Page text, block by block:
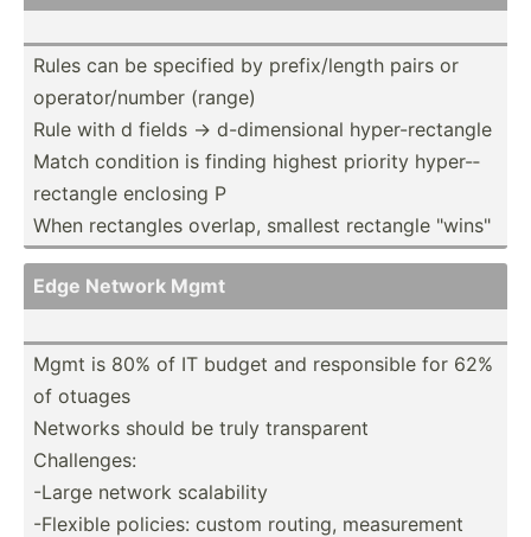
Rules can be specified by prefix­/length pairs or
operat­or/­number (range)
Rule with d fields -> d-dime­nsional hyper-­rec­tangle
Match condition is finding highest priority hyper-­
rec­tangle enclosing P
When rectangles overlap, smallest rectangle "­win­s"
Edge Network Mgmt
Mgmt is 80% of IT budget and respon­sible for 62%
of otuages
Networks should be truly transp­arent
Challe­nges:
-Large network scalab­ility
-Flexible policies: custom routing, measur­ement